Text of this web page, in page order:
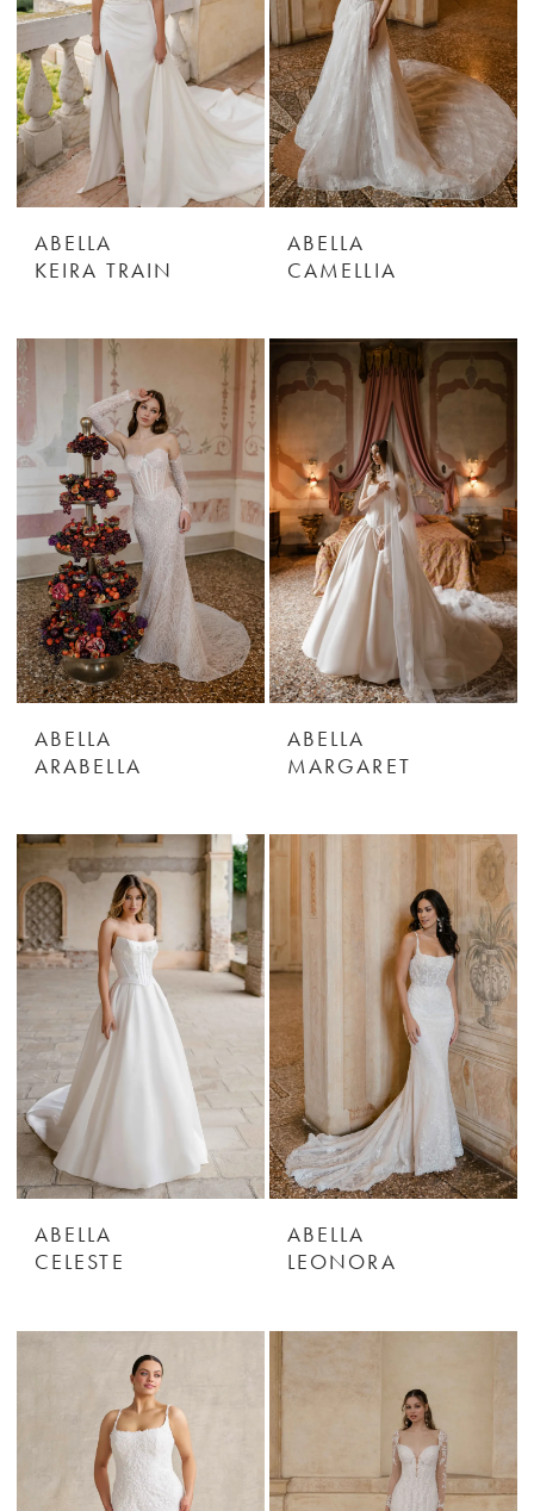
ABELLA
KEIRA TRAIN
ABELLA
CAMELLIA
ABELLA
ARABELLA
ABELLA
MARGARET
ABELLA
CELESTE
ABELLA
LEONORA